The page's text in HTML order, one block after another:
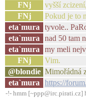
FNj
vyšší
FNj
Pokud je to
eta`mura
tyvole..
eta`mura
nad 50 tam
eta`mura
my meli
FNj
Vim.
@blondie Mimořádná
eta`mura
https://
-!- hmm [~ppp@irc.pirati.cz]